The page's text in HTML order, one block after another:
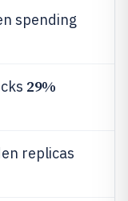
spending
29%
replicas